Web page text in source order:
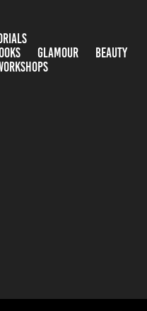
GLAMOUR
BEAUTY